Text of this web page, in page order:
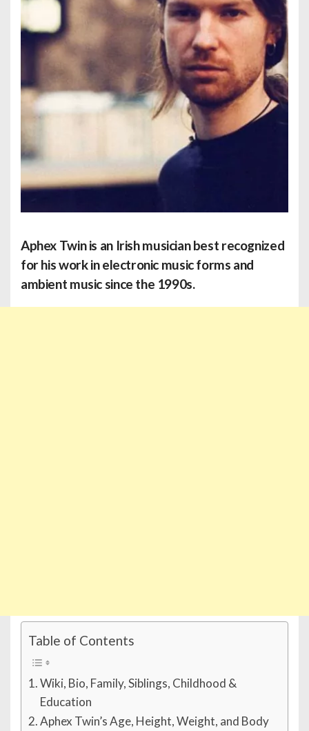
Aphex Twinis an Irish musician best recognized
for his work in electronic music forms and
ambient music since the 1990s.
Table of Contents
Wiki, Bio, Family, Siblings, Childhood &
Education
Aphex Twin’s Age, Height, Weight, and Body